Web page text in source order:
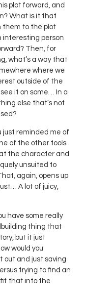
plot forward, and
What is it that
them to the plot
interesting person
Then, for
what’s a way that
where we
outside of the
it on some… In a
else that’s not
just reminded me of
of the other tools
at the character and
unsuited to
again, opens up
A lot of juicy,
have some really
thing that
but it just
would you
out and just saving
trying to find an
fit that into the